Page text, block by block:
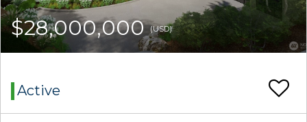
$28,000,000(USD)
Active